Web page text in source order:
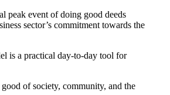
peak event of doing good deeds
sector’s commitment towards the
is a practical day-to-day tool for
of society, community, and the